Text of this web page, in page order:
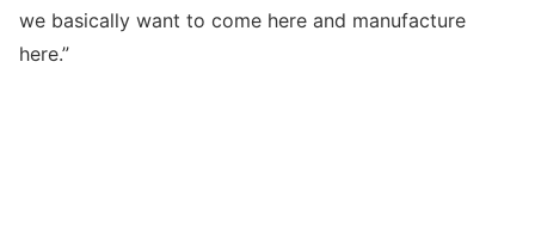
we basically want to come here and manufacture
here.”